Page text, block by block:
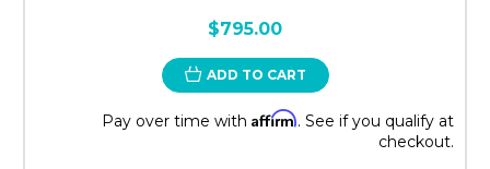
$795.00
ADD TO CART
Pay over time with Affirm. See if you qualify at
checkout.